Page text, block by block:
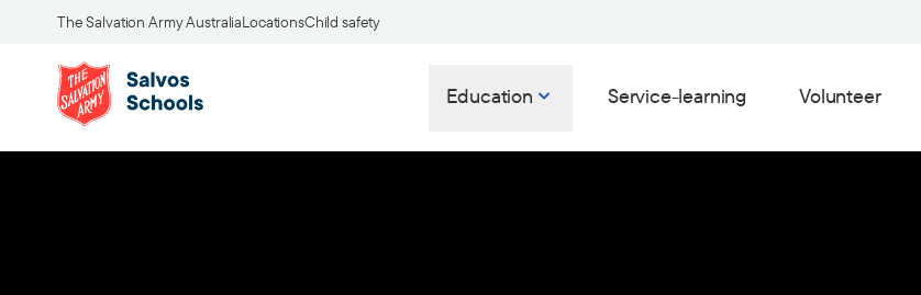
The Salvation Army AustraliaLocationsChild safety
Education Service-learning Volunteer